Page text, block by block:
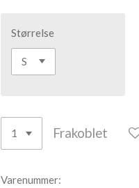
Størrelse
Frakoblet
Varenummer: